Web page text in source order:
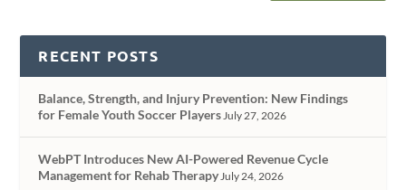
RECENT POSTS
Balance, Strength, and Injury Prevention: New Findings
for Female Youth Soccer PlayersJuly 27, 2026
WebPT Introduces New AI-Powered Revenue Cycle
Management for Rehab TherapyJuly 24, 2026